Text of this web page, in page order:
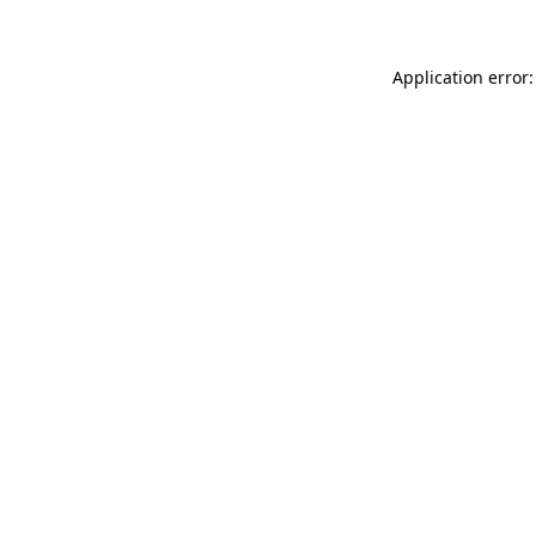
Application